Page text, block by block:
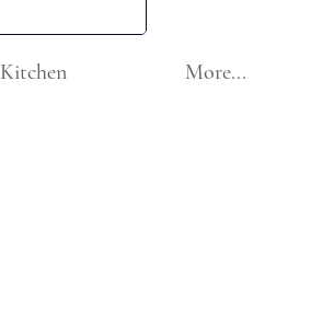
Kitchen More...